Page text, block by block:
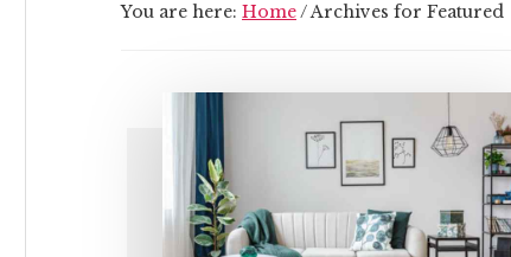
You are here: Home/Archives for Featured